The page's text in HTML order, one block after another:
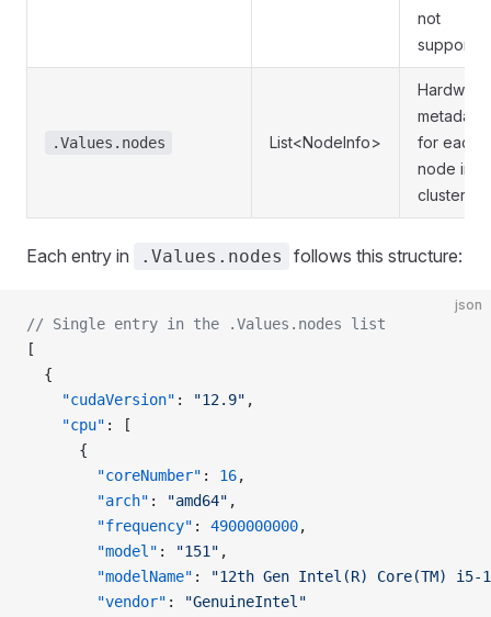
not
.Values.nodes List<NodeInfo>
Hardware
metadata
for each
node in
cluster.
Each entry in .Values.nodes follows this structure:
json
// Single entry in the .Values.nodes list
[
  {
    "cudaVersion"
: "12.9" ,
    "cpu"
: [
      {
        "coreNumber"
: 16,
        "arch"
: "amd64" ,
        "frequency"
: 4900000000,
        "model"
: "151" ,
        "modelName"
:
"12th Gen Intel(R) Core(TM) i5-
        "vendor"
:
"GenuineIntel"